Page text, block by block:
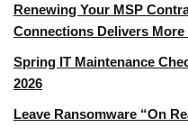
Renewing Your MSP
Connections Delivers More
Spring IT Maintenance
2026
Leave Ransomware “On